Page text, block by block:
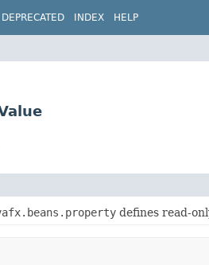
DEPRECATED INDEX HELP
defines read-